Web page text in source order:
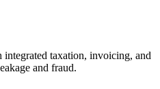
integrated taxation, invoicing, and
and fraud.